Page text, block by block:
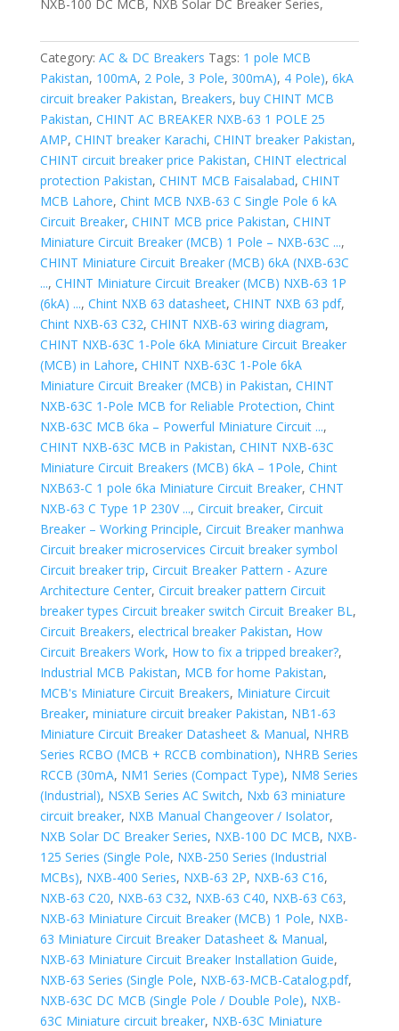
NXB-100 DC MCB, NXB Solar DC Breaker Series,
Category: AC & DC Breakers Tags: 1 pole MCB
Pakistan, 100mA, 2 Pole, 3 Pole, 300mA), 4 Pole), 6kA
circuit breaker Pakistan, Breakers, buy CHINT MCB
Pakistan, CHINT AC BREAKER NXB-63 1 POLE 25
AMP, CHINT breaker Karachi, CHINT breaker Pakistan,
CHINT circuit breaker price Pakistan, CHINT electrical
protection Pakistan, CHINT MCB Faisalabad, CHINT
MCB Lahore, Chint MCB NXB-63 C Single Pole 6 kA
Circuit Breaker, CHINT MCB price Pakistan, CHINT
Miniature Circuit Breaker (MCB) 1 Pole – NXB-63C ...,
CHINT Miniature Circuit Breaker (MCB) 6kA (NXB-63C
..., CHINT Miniature Circuit Breaker (MCB) NXB-63 1P
(6kA) ..., Chint NXB 63 datasheet, CHINT NXB 63 pdf,
Chint NXB-63 C32, CHINT NXB-63 wiring diagram,
CHINT NXB-63C 1-Pole 6kA Miniature Circuit Breaker
(MCB) in Lahore, CHINT NXB-63C 1-Pole 6kA
Miniature Circuit Breaker (MCB) in Pakistan, CHINT
NXB-63C 1-Pole MCB for Reliable Protection, Chint
NXB-63C MCB 6ka – Powerful Miniature Circuit ...,
CHINT NXB-63C MCB in Pakistan, CHINT NXB-63C
Miniature Circuit Breakers (MCB) 6kA – 1Pole, Chint
NXB63-C 1 pole 6ka Miniature Circuit Breaker, CHNT
NXB-63 C Type 1P 230V ..., Circuit breaker, Circuit
Breaker – Working Principle, Circuit Breaker manhwa
Circuit breaker microservices Circuit breaker symbol
Circuit breaker trip, Circuit Breaker Pattern - Azure
Architecture Center, Circuit breaker pattern Circuit
breaker types Circuit breaker switch Circuit Breaker BL ,
Circuit Breakers, electrical breaker Pakistan, How
Circuit Breakers Work, How to fix a tripped breaker?,
Industrial MCB Pakistan, MCB for home Pakistan,
MCB's Miniature Circuit Breakers, Miniature Circuit
Breaker, miniature circuit breaker Pakistan, NB1-63
Miniature Circuit Breaker Datasheet & Manual, NHRB
Series RCBO (MCB + RCCB combination), NHRB Series
RCCB (30mA, NM1 Series (Compact Type), NM8 Series
(Industrial), NSXB Series AC Switch, Nxb 63 miniature
circuit breaker, NXB Manual Changeover / Isolator,
NXB Solar DC Breaker Series, NXB-100 DC MCB, NXB-
125 Series (Single Pole, NXB-250 Series (Industrial
MCBs), NXB-400 Series, NXB-63 2P, NXB-63 C16,
NXB-63 C20, NXB-63 C32, NXB-63 C40, NXB-63 C63,
NXB-63 Miniature Circuit Breaker (MCB) 1 Pole, NXB-
63 Miniature Circuit Breaker Datasheet & Manual,
NXB-63 Miniature Circuit Breaker Installation Guide,
NXB-63 Series (Single Pole, NXB-63-MCB-Catalog.pdf,
NXB-63C DC MCB (Single Pole / Double Pole), NXB-
63C Miniature circuit breaker, NXB-63C Miniature